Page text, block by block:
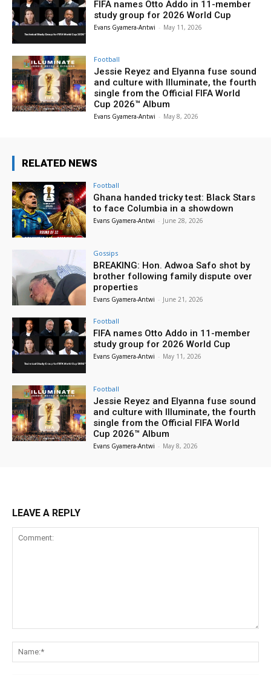
FIFA names Otto Addo in 11-member
study group for 2026 World Cup
Evans Gyamera-Antwi - May 11, 2026
Football
Jessie Reyez and Elyanna fuse sound
and culture with Illuminate, the fourth
single from the Official FIFA World
Cup 2026™ Album
Evans Gyamera-Antwi - May 8, 2026
RELATED NEWS
Football
Ghana handed tricky test: Black Stars
to face Columbia in a showdown
Evans Gyamera-Antwi - June 28, 2026
Gossips
BREAKING: Hon. Adwoa Safo shot by
brother following family dispute over
properties
Evans Gyamera-Antwi - June 21, 2026
Football
FIFA names Otto Addo in 11-member
study group for 2026 World Cup
Evans Gyamera-Antwi - May 11, 2026
Football
Jessie Reyez and Elyanna fuse sound
and culture with Illuminate, the fourth
single from the Official FIFA World
Cup 2026™ Album
Evans Gyamera-Antwi - May 8, 2026
LEAVE A REPLY